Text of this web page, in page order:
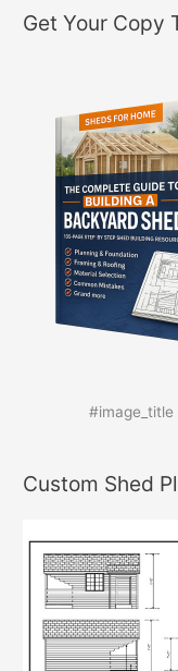
Get Your Copy
#image_title
Custom Shed